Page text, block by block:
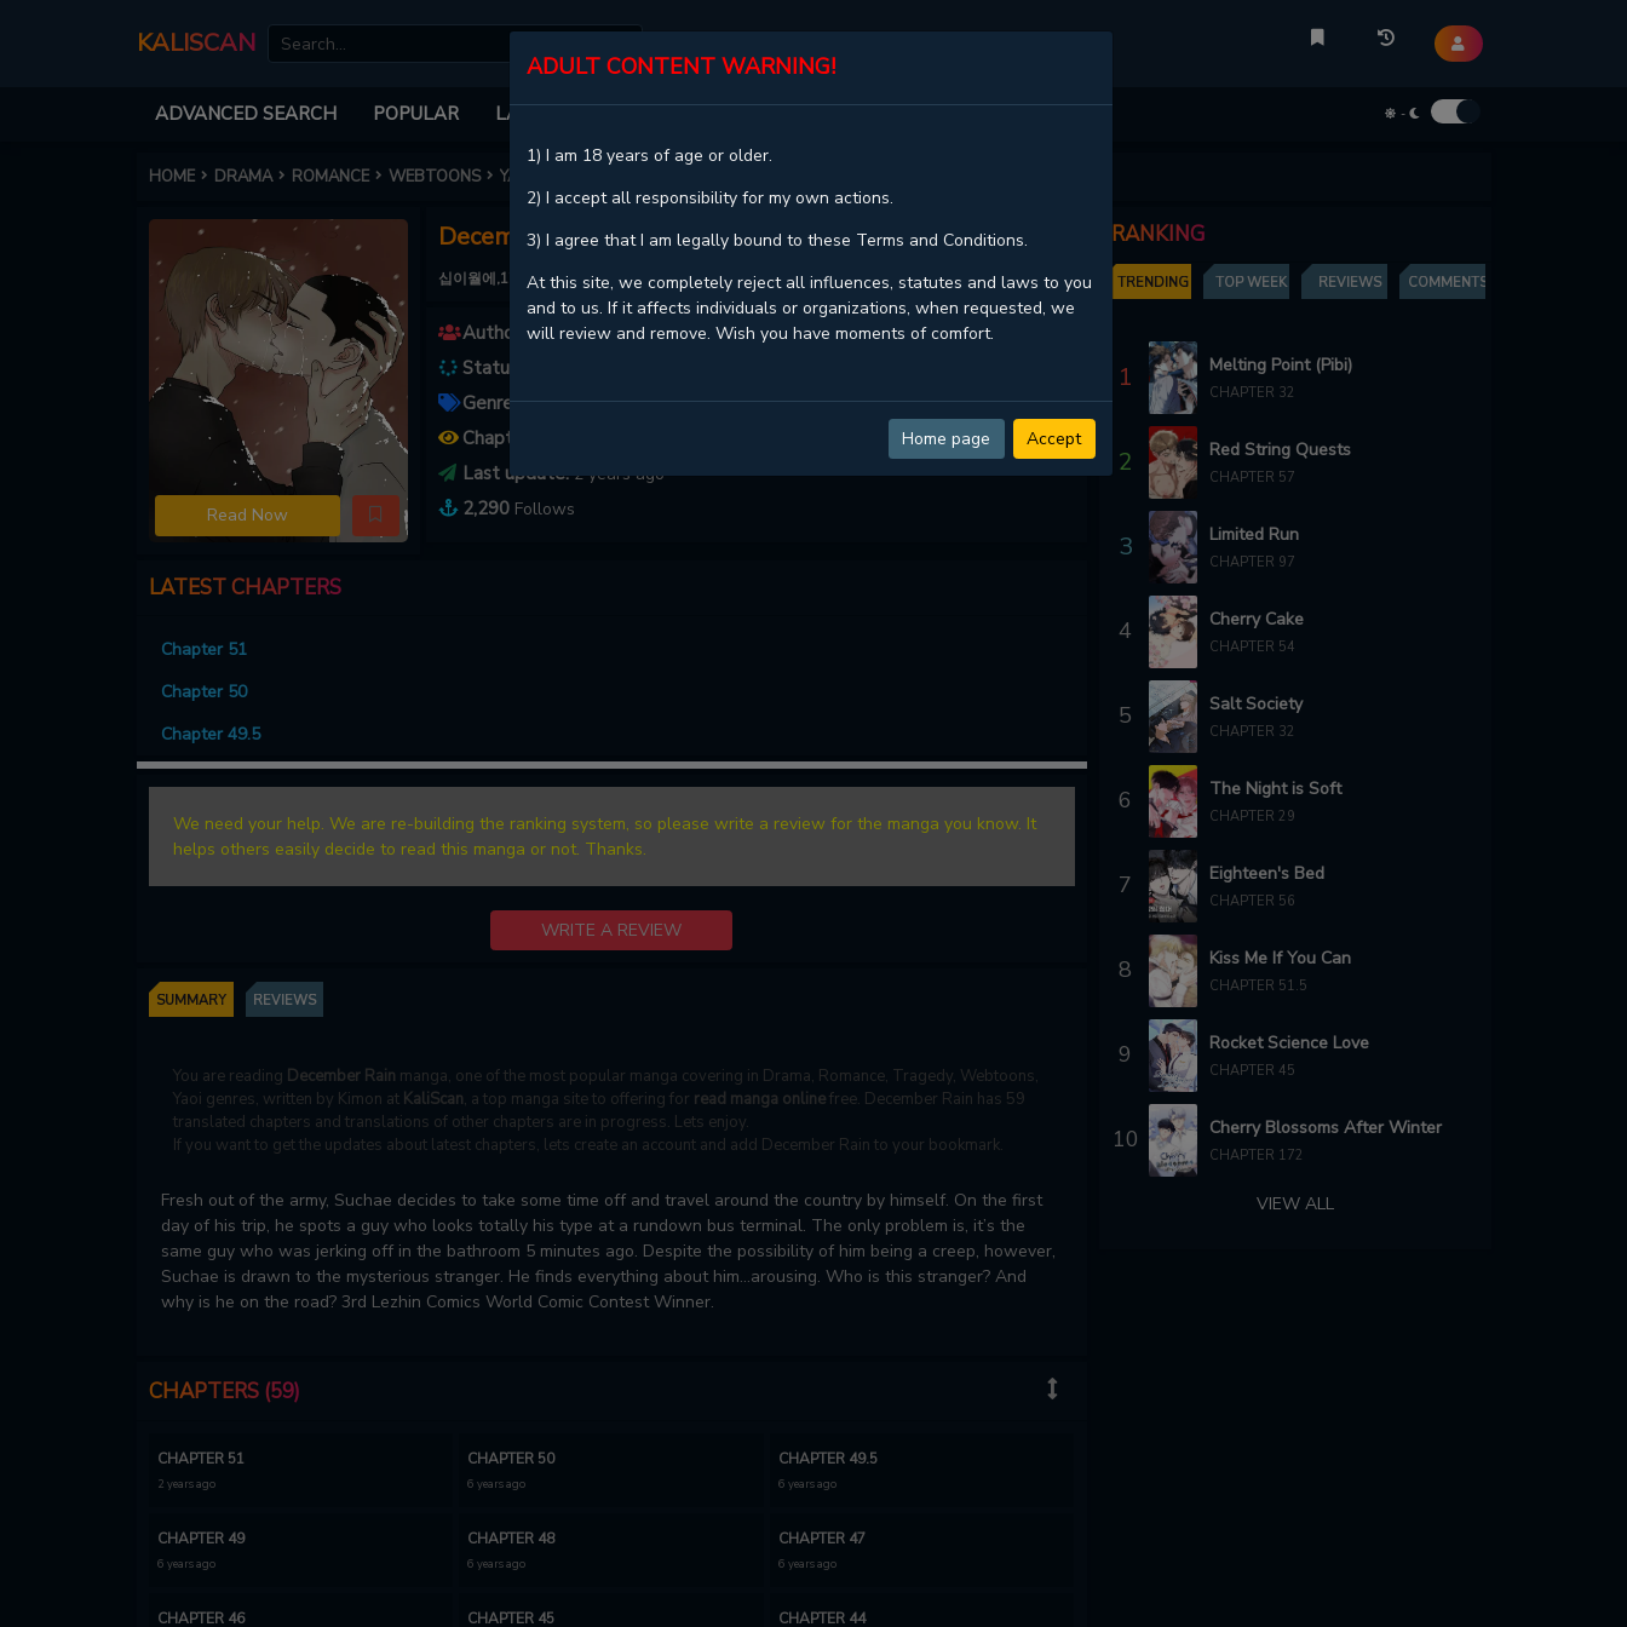
KALISCAN
ADVANCED SEARCH POPULAR LATEST -
HOME DRAMA ROMANCE WEBTOONS YAOI
Read Now
December Rain
십이월에,12月の夕立,In December,Декабрьский дождь
Authors : Kimon
Status :
Genres : Drama , Romance , Tragedy , Webtoons , Yaoi
Chapters:
Last update:2 years ago
2,290 Follows
LATEST CHAPTERS
Chapter 51
Chapter 50
Chapter 49.5
We need your help. We are re-building the ranking system, so please write a review for the manga you know. It
helps others easily decide to read this manga or not. Thanks.
WRITE A REVIEW
SUMMARY REVIEWS
You are reading December Rain manga, one of the most popular manga covering in Drama, Romance, Tragedy, Webtoons,
Yaoi genres, written by Kimon at KaliScan, a top manga site to offering for read manga onlinefree. December Rain has 59
translated chapters and translations of other chapters are in progress. Lets enjoy.
If you want to get the updates about latest chapters, lets create an account and add December Rain to your bookmark.
Fresh out of the army, Suchae decides to take some time off and travel around the country by himself. On the first
day of his trip, he spots a guy who looks totally his type at a rundown bus terminal. The only problem is, it’s the
same guy who was jerking off in the bathroom 5 minutes ago. Despite the possibility of him being a creep, however,
Suchae is drawn to the mysterious stranger. He finds everything about him...arousing. Who is this stranger? And
why is he on the road? 3rd Lezhin Comics World Comic Contest Winner.
CHAPTERS (59)
CHAPTER 51
2 years ago
CHAPTER 50
6 years ago
CHAPTER 49.5
6 years ago
CHAPTER 49
6 years ago
CHAPTER 48
6 years ago
CHAPTER 47
6 years ago
CHAPTER 46 CHAPTER 45 CHAPTER 44
RANKING
TRENDING TOP WEEK REVIEWS COMMENTS
1 Melting Point (Pibi)
CHAPTER 32
2 Red String Quests
CHAPTER 57
3 Limited Run
CHAPTER 97
4 Cherry Cake
CHAPTER 54
5 Salt Society
CHAPTER 32
6 The Night is Soft
CHAPTER 29
7 Eighteen's Bed
CHAPTER 56
8 Kiss Me If You Can
CHAPTER 51.5
9 Rocket Science Love
CHAPTER 45
10 Cherry Blossoms After Winter
CHAPTER 172
VIEW ALL
ADULT CONTENT WARNING!
1) I am 18 years of age or older.
2) I accept all responsibility for my own actions.
3) I agree that I am legally bound to these Terms and Conditions.
At this site, we completely reject all influences, statutes and laws to you
and to us. If it affects individuals or organizations, when requested, we
will review and remove. Wish you have moments of comfort.
Home page Accept